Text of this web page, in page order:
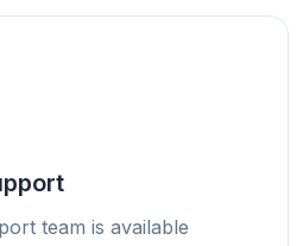
team is available